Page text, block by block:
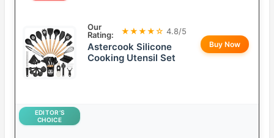
Our
Rating:
★★★★☆ 4.8/5
Astercook Silicone
Cooking Utensil Set
Buy Now
EDITOR’S
CHOICE